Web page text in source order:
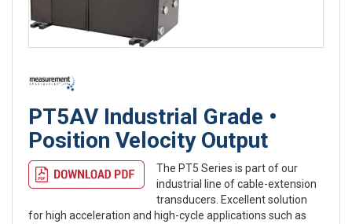
PT5AV Industrial Grade •
Position Velocity Output
The PT5 Series is part of our
industrial line of cable-extension
transducers. Excellent solution
for high acceleration and high-cycle applications such as